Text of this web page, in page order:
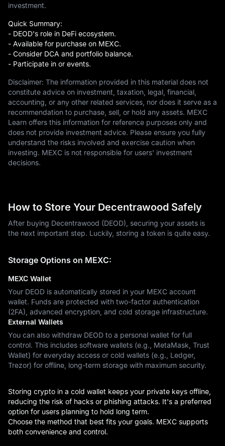
investment.
Quick Summary:
- DEOD's role in DeFi ecosystem.
- Available for purchase on MEXC.
- Consider DCA and portfolio balance.
- Participate in or events.
Disclaimer: The information provided in this material does not
constitute advice on investment, taxation, legal, financial,
accounting, or any other related services, nor does it serve as a
recommendation to purchase, sell, or hold any assets. MEXC
Learn offers this information for reference purposes only and
does not provide investment advice. Please ensure you fully
understand the risks involved and exercise caution when
investing. MEXC is not responsible for users' investment
decisions.
How to Store Your Decentrawood Safely
After buying Decentrawood (DEOD), securing your assets is
the next important step. Luckily, storing a token is quite easy.
Storage Options on MEXC:
MEXC Wallet
Your DEOD is automatically stored in your MEXC account
wallet. Funds are protected with two-factor authentication
(2FA), advanced encryption, and cold storage infrastructure.
External Wallets
You can also withdraw DEOD to a personal wallet for full
control. This includes software wallets (e.g., MetaMask, Trust
Wallet) for everyday access or cold wallets (e.g., Ledger,
Trezor) for offline, long-term storage with maximum security.
Storing crypto in a cold wallet keeps your private keys offline,
reducing the risk of hacks or phishing attacks. It's a preferred
option for users planning to hold long term.
Choose the method that best fits your goals. MEXC supports
both convenience and control.